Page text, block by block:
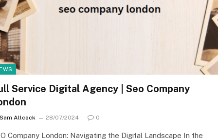
Service Digital Agency | Seo Company
Sam Allcock 28/07/2024 0
Company London: Navigating the Digital Landscape In the